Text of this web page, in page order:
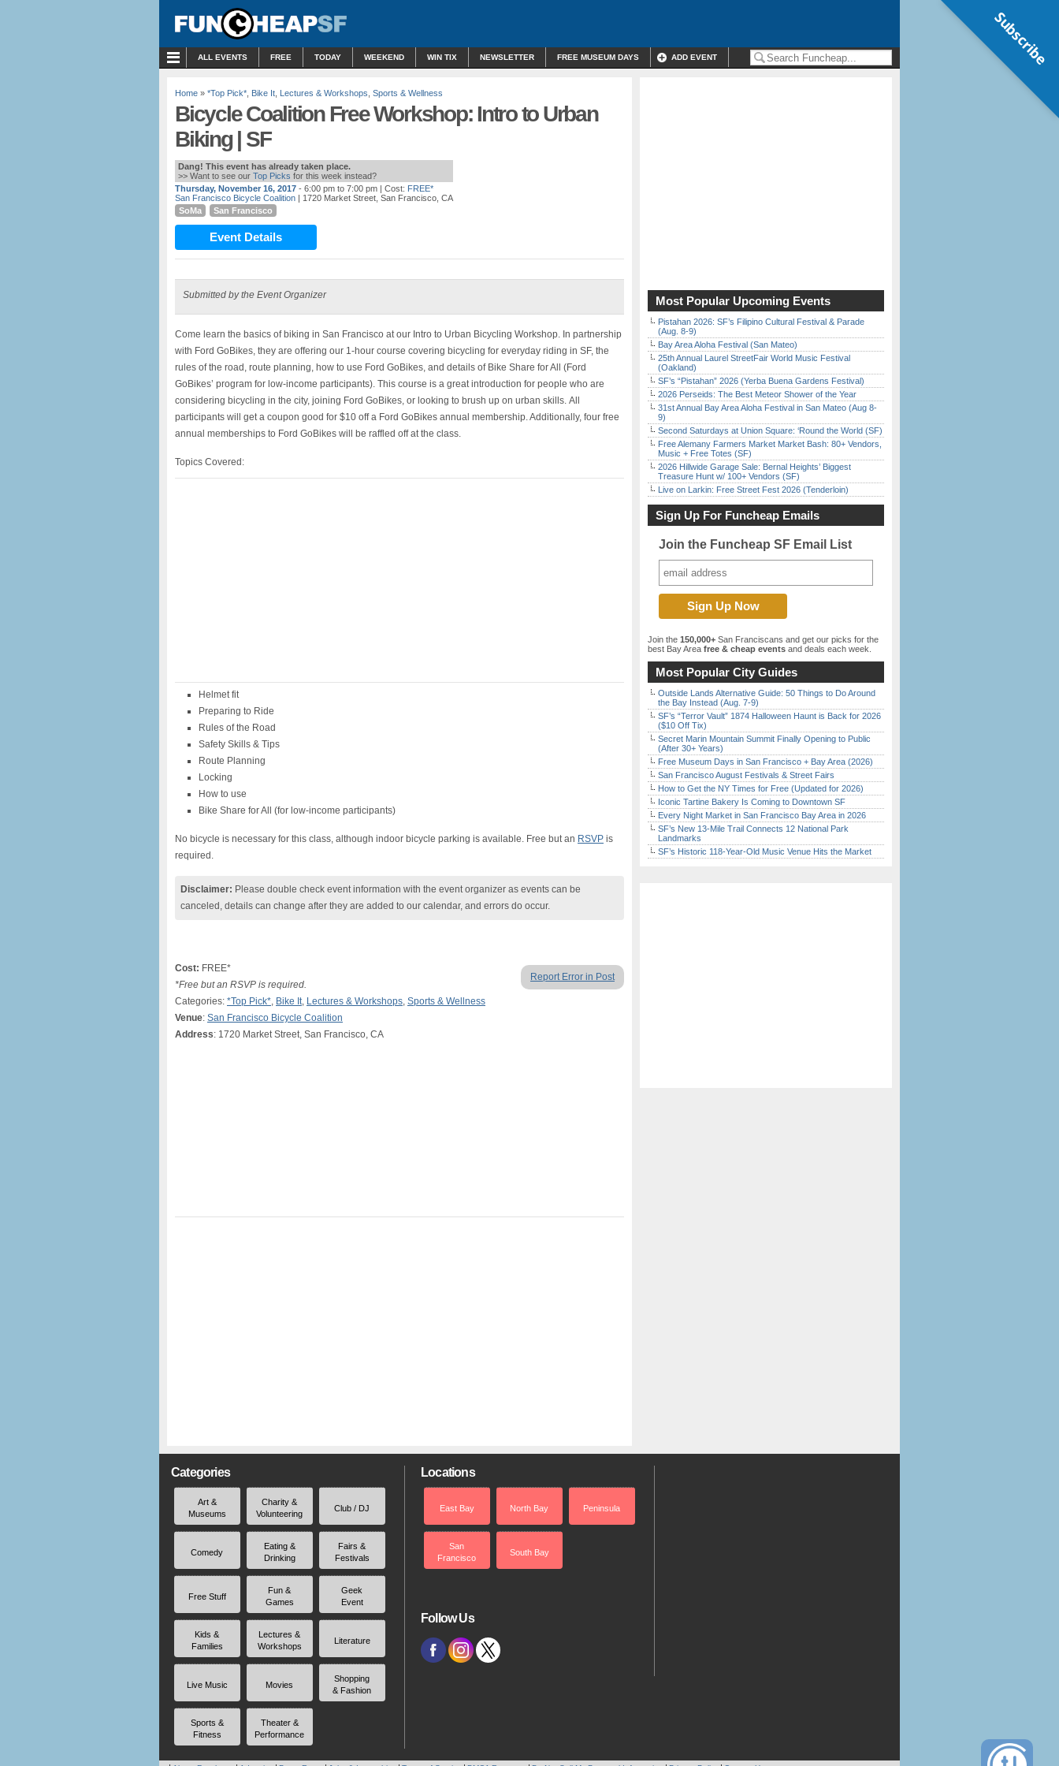
ALL EVENTS FREE TODAY WEEKEND WIN TIX NEWSLETTER FREE MUSEUM DAYS ADD EVENT
Home » *Top Pick* Bike It Lectures & Workshops Sports & Wellness
Bicycle Coalition Free Workshop: Intro to Urban
Biking | SF
Dang! This event has already taken place.
>> Want to see our Top Picks for this week instead?
Thursday, November 16, 2017 - 6:00 pm to 7:00 pm | Cost: FREE*
San Francisco Bicycle Coalition | 1720 Market Street, San Francisco, CA
SoMa
San Francisco
Event Details
Submitted by the Event Organizer
Come learn the basics of biking in San Francisco at our Intro to Urban Bicycling Workshop. In partnership
with Ford GoBikes, they are offering our 1-hour course covering bicycling for everyday riding in SF, the
rules of the road, route planning, how to use Ford GoBikes, and details of Bike Share for All (Ford
GoBikes’ program for low-income participants). This course is a great introduction for people who are
considering bicycling in the city, joining Ford GoBikes, or looking to brush up on urban skills. All
participants will get a coupon good for $10 off a Ford GoBikes annual membership. Additionally, four free
annual memberships to Ford GoBikes will be raffled off at the class.
Topics Covered:
Helmet fit
Preparing to Ride
Rules of the Road
Safety Skills & Tips
Route Planning
Locking
How to use
Bike Share for All (for low-income participants)
No bicycle is necessary for this class, although indoor bicycle parking is available. Free but an RSVP is
required.
Disclaimer: Please double check event information with the event organizer as events can be
canceled, details can change after they are added to our calendar, and errors do occur.
Report Error in Post
Cost: FREE*
*Free but an RSVP is required.
Categories: *Top Pick*, Bike It, Lectures & Workshops, Sports & Wellness
Venue: San Francisco Bicycle Coalition
Address: 1720 Market Street, San Francisco, CA
Most Popular Upcoming Events
Pistahan 2026: SF’s Filipino Cultural Festival & Parade
(Aug. 8-9)
Bay Area Aloha Festival (San Mateo)
25th Annual Laurel StreetFair World Music Festival
(Oakland)
SF’s “Pistahan” 2026 (Yerba Buena Gardens Festival)
2026 Perseids: The Best Meteor Shower of the Year
31st Annual Bay Area Aloha Festival in San Mateo (Aug 8-
9)
Second Saturdays at Union Square: ‘Round the World (SF)
Free Alemany Farmers Market Market Bash: 80+ Vendors,
Music + Free Totes (SF)
2026 Hillwide Garage Sale: Bernal Heights’ Biggest
Treasure Hunt w/ 100+ Vendors (SF)
Live on Larkin: Free Street Fest 2026 (Tenderloin)
Sign Up For Funcheap Emails
Join the Funcheap SF Email List
Join the 150,000+ San Franciscans and get our picks for the
best Bay Area free & cheap events and deals each week.
Most Popular City Guides
Outside Lands Alternative Guide: 50 Things to Do Around
the Bay Instead (Aug. 7-9)
SF’s “Terror Vault” 1874 Halloween Haunt is Back for 2026
($10 Off Tix)
Secret Marin Mountain Summit Finally Opening to Public
(After 30+ Years)
Free Museum Days in San Francisco + Bay Area (2026)
San Francisco August Festivals & Street Fairs
How to Get the NY Times for Free (Updated for 2026)
Iconic Tartine Bakery Is Coming to Downtown SF
Every Night Market in San Francisco Bay Area in 2026
SF’s New 13-Mile Trail Connects 12 National Park
Landmarks
SF’s Historic 118-Year-Old Music Venue Hits the Market
Categories
Art &
Museums
Charity &
Volunteering
Club / DJ
Comedy
Eating &
Drinking
Fairs &
Festivals
Free Stuff
Fun &
Games
Geek
Event
Kids &
Families
Lectures &
Workshops
Literature
Live Music Movies
Shopping
& Fashion
Sports &
Fitness
Theater &
Performance
Locations
East Bay North Bay Peninsula
San
Francisco
South Bay
Follow Us
Subscribe